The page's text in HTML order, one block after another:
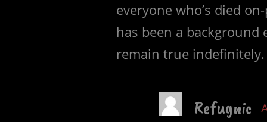
everyone who’s died
has been a
remain true indefinitely.
Refugnic